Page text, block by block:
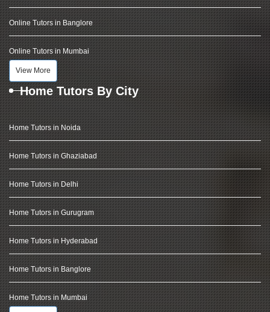
Online Tutors in Banglore
Online Tutors in Mumbai
View More
Home Tutors By City
Home Tutors in Noida
Home Tutors in Ghaziabad
Home Tutors in Delhi
Home Tutors in Gurugram
Home Tutors in Hyderabad
Home Tutors in Banglore
Home Tutors in Mumbai